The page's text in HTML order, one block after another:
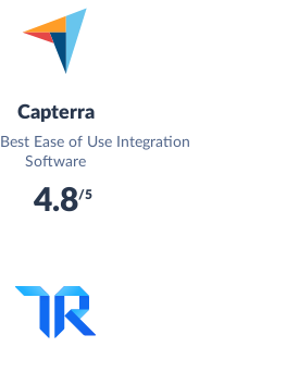
Capterra
Ease of Use Integration
Software
4.8/5